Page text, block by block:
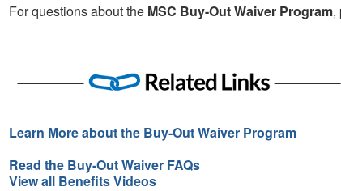
For questions about the MSC Buy-Out Waiver Program,
Learn More about the Buy-Out Waiver Program
Read the Buy-Out Waiver FAQs
View all Benefits Videos